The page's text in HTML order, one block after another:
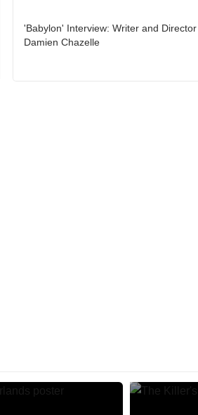
'Babylon' Interview: Writer and Director
Damien Chazelle